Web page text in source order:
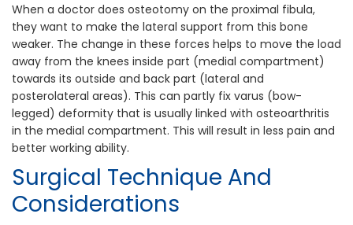
When a doctor does osteotomy on the proximal fibula,
they want to make the lateral support from this bone
weaker. The change in these forces helps to move the load
away from the knees inside part (medial compartment)
towards its outside and back part (lateral and
posterolateral areas). This can partly fix varus (bow-
legged) deformity that is usually linked with osteoarthritis
in the medial compartment. This will result in less pain and
better working ability.
Surgical Technique And
Considerations